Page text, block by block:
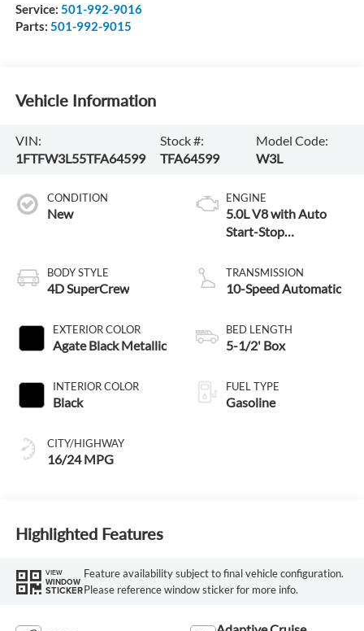
Service: 501-992-9016
Parts: 501-992-9015
Vehicle Information
VIN:
1FTFW3L55TFA64599
Stock #:
TFA64599
Model Code:
W3L
CONDITION
New
BODY STYLE
4D SuperCrew
EXTERIOR COLOR
Agate Black Metallic
INTERIOR COLOR
Black
CITY/HIGHWAY
16/24 MPG
ENGINE
5.0L V8 with Auto
Start-Stop
TRANSMISSION
10-Speed Automatic
BED LENGTH
5-1/2' Box
FUEL TYPE
Gasoline
Highlighted Features
VIEW
WINDOW
STICKER
Feature availability subject to final vehicle configuration.
Please reference window sticker for more info.